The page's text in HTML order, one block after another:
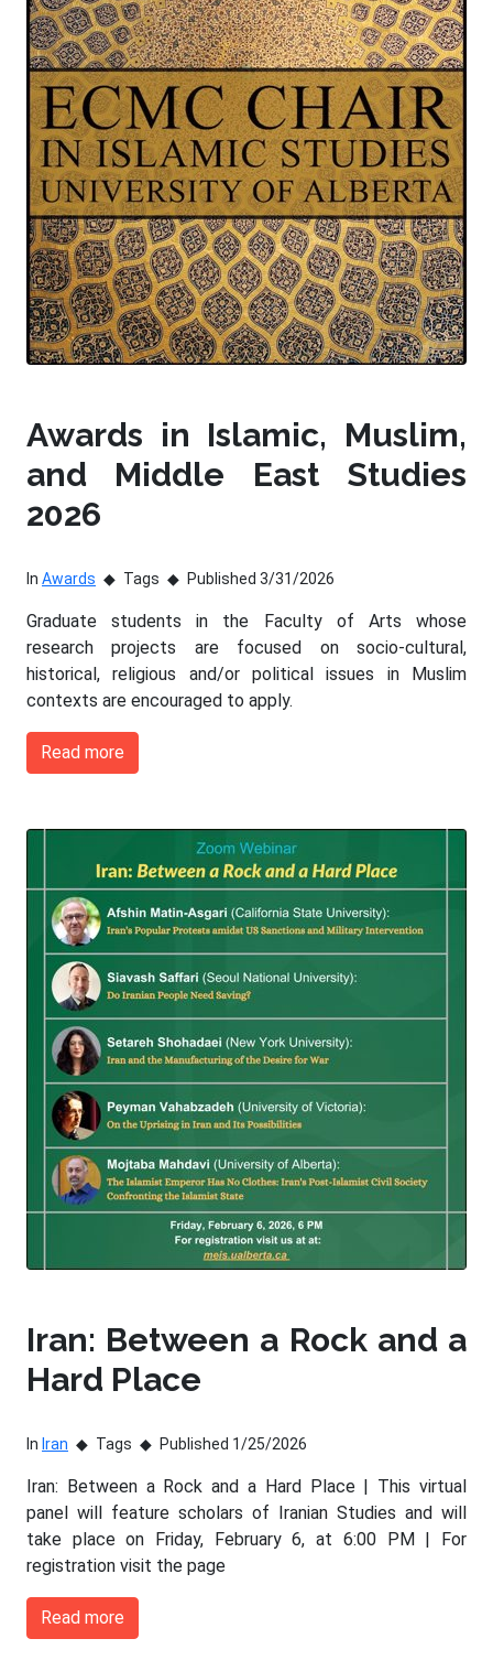
Awards in Islamic, Muslim,
and Middle East Studies
2026
In Awards Tags Published 3/31/2026
Graduate students in the Faculty of Arts whose
research projects are focused on socio-cultural,
historical, religious and/or political issues in Muslim
contexts are encouraged to apply.
Read more
Iran: Between a Rock and a
Hard Place
In Iran Tags Published 1/25/2026
Iran: Between a Rock and a Hard Place | This virtual
panel will feature scholars of Iranian Studies and will
take place on Friday, February 6, at 6:00 PM | For
registration visit the page
Read more